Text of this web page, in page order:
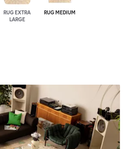
RUG EXTRA
LARGE
RUG MEDIUM